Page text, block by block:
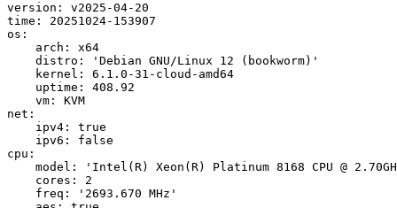
version: v2025-04-20
time: 20251024-153907
os:
    arch: x64
    distro: 'Debian GNU/Linux 12 (bookworm)'
    kernel: 6.1.0-31-cloud-amd64
    uptime: 408.92
    vm: KVM
net:
    ipv4: true
    ipv6: false
cpu:
model: 'Intel(R) Xeon(R) Platinum 8168 CPU @
    cores: 2
    freq: '2693.670 MHz'